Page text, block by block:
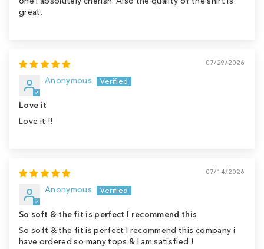
great.
07/29/2026
Anonymous
Love it
Love it !!
07/14/2026
Anonymous
So soft & the fit is perfect I recommend this
So soft & the fit is perfect I recommend this company i
have ordered so many tops & I am satisfied !